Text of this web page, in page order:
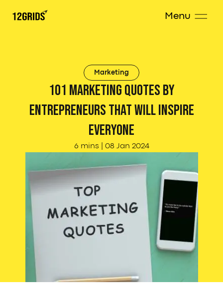
Menu
Marketing
101 Marketing Quotes by
Entrepreneurs that will inspire
everyone
6 mins 08 Jan 2024